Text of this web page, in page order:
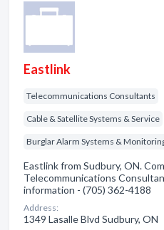
Eastlink
Telecommunications Consultants
Cable & Satellite Systems & Service
Burglar Alarm Systems &
Eastlink from Sudbury, ON.
Telecommunications
information - (705) 362-4188
Address:
1349 Lasalle Blvd Sudbury, ON